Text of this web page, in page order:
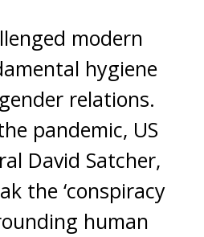
modern
hygiene
relations.
pandemic, US
David Satcher,
the ‘conspiracy
human